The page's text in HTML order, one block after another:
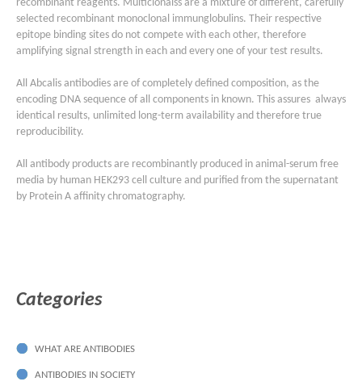
recombinant reagents. Multiclonalss are a mixture of different, carefully
selected recombinant monoclonal immunglobulins. Their respective
epitope binding sites do not compete with each other, therefore
amplifying signal strength in each and every one of your test results.
All Abcalis antibodies are of completely defined composition, as the
encoding DNA sequence of all components in known. This assures always
identical results, unlimited long-term availability and therefore true
reproducibility.
All antibody products are recombinantly produced in animal-serum free
media by human HEK293 cell culture and purified from the supernatant
by Protein A affinity chromatography.
Categories
WHAT ARE ANTIBODIES
ANTIBODIES IN SOCIETY